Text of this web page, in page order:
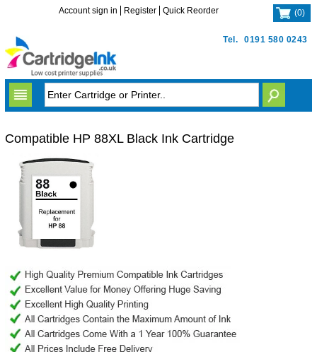
Tel. 0191 580 0243
Account sign in Register Quick Reorder (0)
Compatible HP 88XL Black Ink Cartridge